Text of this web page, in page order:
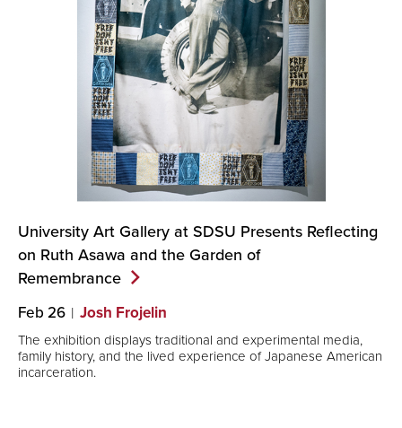
University Art Gallery at SDSU Presents Reflecting
on Ruth Asawa and the Garden of
Remembrance
Feb 26 Josh Frojelin
The exhibition displays traditional and experimental media,
family history, and the lived experience of Japanese American
incarceration.